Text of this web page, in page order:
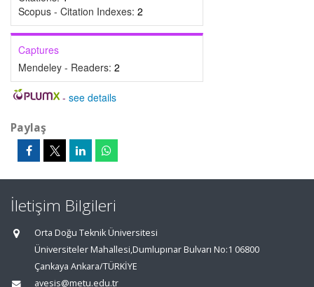
Scopus - Citation Indexes: 2
Captures
Mendeley - Readers: 2
- see details
Paylaş
İletişim Bilgileri
Orta Doğu Teknik Üniversitesi
Üniversiteler Mahallesi,Dumlupınar Bulvarı No:1 06800
Çankaya Ankara/TÜRKİYE
avesis@metu.edu.tr